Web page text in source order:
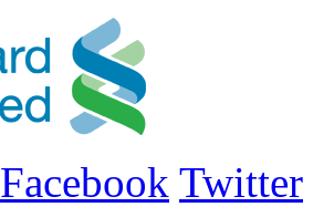
Facebook Twitter